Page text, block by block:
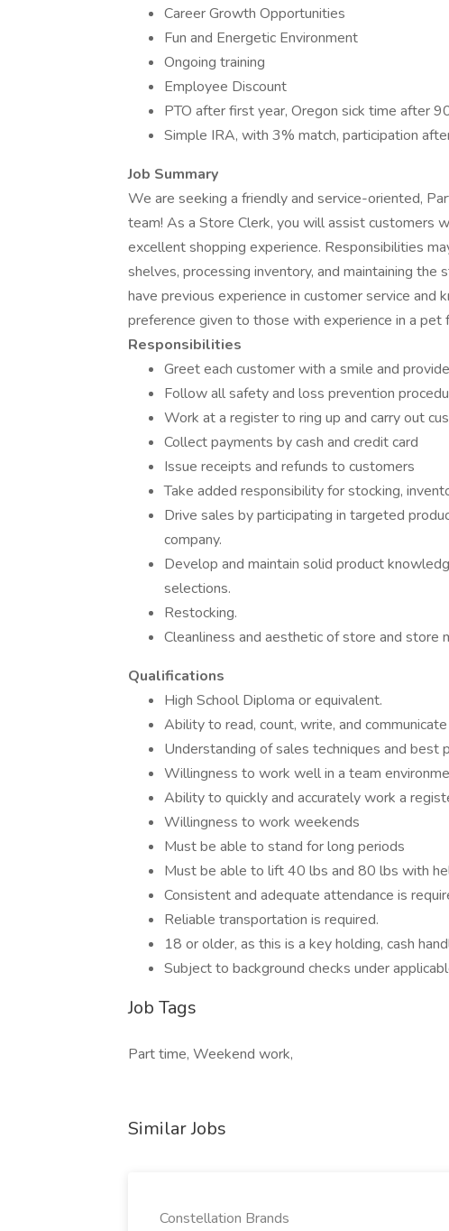
Career Growth Opportunities
Fun and Energetic Environment
Ongoing training
Employee Discount
PTO after first year, Oregon sick time after
Simple IRA, with 3% match, participation
Job Summary
We are seeking a friendly and service-oriented,
team! As a Store Clerk, you will assist customers
excellent shopping experience. Responsibilities
shelves, processing inventory, and maintaining the
have previous experience in customer service and
preference given to those with experience in a
Responsibilities
Greet each customer with a smile and
Follow all safety and loss prevention
Work at a register to ring up and carry out
Collect payments by cash and credit card
Issue receipts and refunds to customers
Take added responsibility for stocking,
Drive sales by participating in targeted
company.
Develop and maintain solid product
selections.
Restocking.
Cleanliness and aesthetic of store and store
Qualifications
High School Diploma or equivalent.
Ability to read, count, write, and
Understanding of sales techniques and best
Willingness to work well in a team
Ability to quickly and accurately work a
Willingness to work weekends
Must be able to stand for long periods
Must be able to lift 40 lbs and 80 lbs with
Consistent and adequate attendance is
Reliable transportation is required.
18 or older, as this is a key holding, cash
Subject to background checks under
Job Tags
Part time, Weekend work,
Similar Jobs
Constellation Brands